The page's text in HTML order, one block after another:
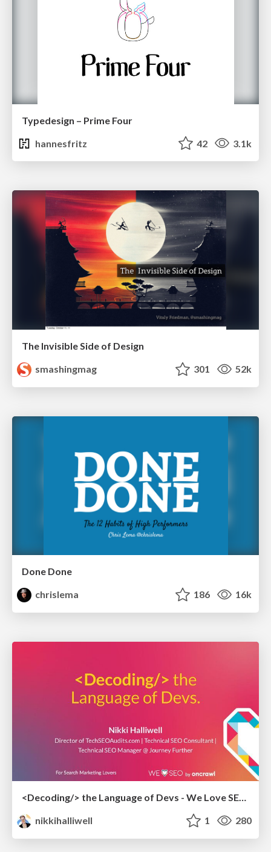
Typedesign – Prime Four
hannesfritz
42 3.1k
The Invisible Side of Design
smashingmag
301 52k
Done Done
chrislema
186 16k
nikkihalliwell
1 280